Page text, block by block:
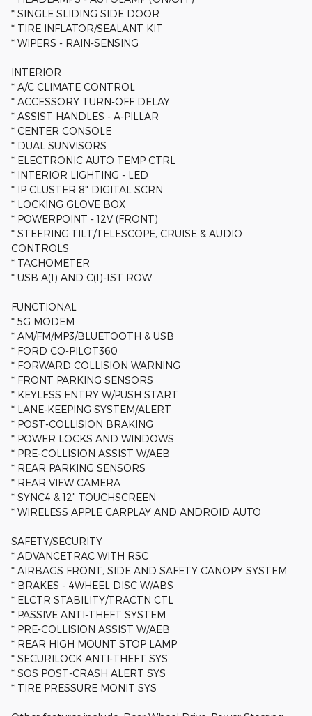
* SINGLE SLIDING SIDE DOOR
* TIRE INFLATOR/SEALANT KIT
* WIPERS - RAIN-SENSING
INTERIOR
* A/C CLIMATE CONTROL
* ACCESSORY TURN-OFF DELAY
* ASSIST HANDLES - A-PILLAR
* CENTER CONSOLE
* DUAL SUNVISORS
* ELECTRONIC AUTO TEMP CTRL
* INTERIOR LIGHTING - LED
* IP CLUSTER 8" DIGITAL SCRN
* LOCKING GLOVE BOX
* POWERPOINT - 12V (FRONT)
* STEERING:TILT/TELESCOPE, CRUISE & AUDIO
CONTROLS
* TACHOMETER
* USB A(1) AND C(1)-1ST ROW
FUNCTIONAL
* 5G MODEM
* AM/FM/MP3/BLUETOOTH & USB
* FORD CO-PILOT360
* FORWARD COLLISION WARNING
* FRONT PARKING SENSORS
* KEYLESS ENTRY W/PUSH START
* LANE-KEEPING SYSTEM/ALERT
* POST-COLLISION BRAKING
* POWER LOCKS AND WINDOWS
* PRE-COLLISION ASSIST W/AEB
* REAR PARKING SENSORS
* REAR VIEW CAMERA
* SYNC4 & 12" TOUCHSCREEN
* WIRELESS APPLE CARPLAY AND ANDROID AUTO
SAFETY/SECURITY
* ADVANCETRAC WITH RSC
* AIRBAGS FRONT, SIDE AND SAFETY CANOPY SYSTEM
* BRAKES - 4WHEEL DISC W/ABS
* ELCTR STABILITY/TRACTN CTL
* PASSIVE ANTI-THEFT SYSTEM
* PRE-COLLISION ASSIST W/AEB
* REAR HIGH MOUNT STOP LAMP
* SECURILOCK ANTI-THEFT SYS
* SOS POST-CRASH ALERT SYS
* TIRE PRESSURE MONIT SYS